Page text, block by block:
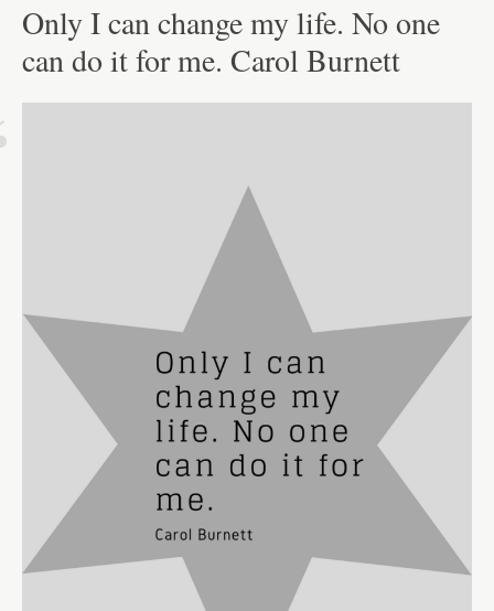
Contact
Only I can change my life. No one
can do it for me. Carol Burnett